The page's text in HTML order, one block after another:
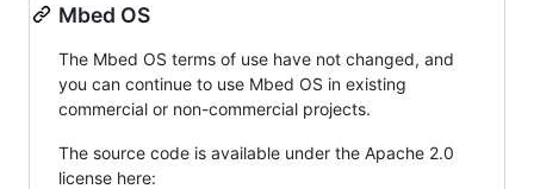
Mbed OS
The Mbed OS terms of use have not changed, and
you can continue to use Mbed OS in existing
commercial or non-commercial projects.
The source code is available under the Apache 2.0
license here: